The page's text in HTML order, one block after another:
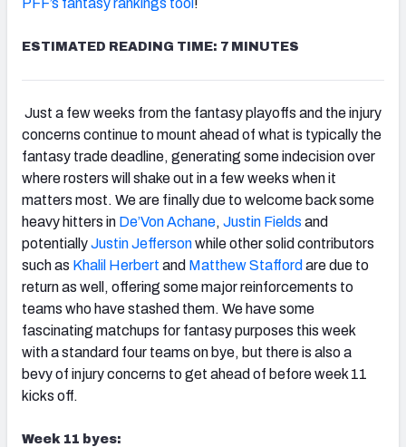
PFF’s fantasy rankings tool !
ESTIMATED READING TIME: 7 MINUTES
Just a few weeks from the fantasy playoffs and the injury
concerns continue to mount ahead of what is typically the
fantasy trade deadline, generating some indecision over
where rosters will shake out in a few weeks when it
matters most. We are finally due to welcome back some
heavy hitters in De’Von Achane, Justin Fields and
potentiallyJustin Jeffersonwhile other solid contributors
such as Khalil Herbert and Matthew Stafford are due to
return as well, offering some major reinforcements to
teams who have stashed them. We have some
fascinating matchups for fantasy purposes this week
with a standard four teams on bye, but there is also a
bevy of injury concerns to get ahead of before week 11
kicks off.
Week 11 byes: